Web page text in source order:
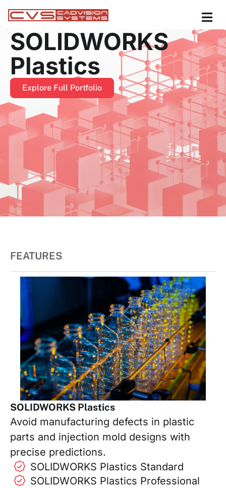
SOLIDWORKS
Plastics
Explore Full Portfolio
FEATURES
SOLIDWORKS Plastics
Avoid manufacturing defects in plastic
parts and injection mold designs with
precise predictions.
SOLIDWORKS Plastics Standard
SOLIDWORKS Plastics Professional